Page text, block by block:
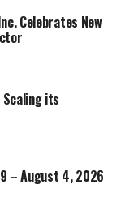
Celebrates New
Scaling its
– August 4, 2026